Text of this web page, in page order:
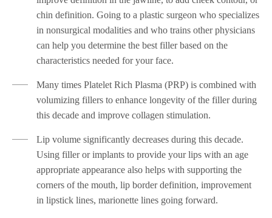
chin definition. Going to a plastic surgeon who specializes
in nonsurgical modalities and who trains other physicians
can help you determine the best filler based on the
characteristics needed for your face.
Many times Platelet Rich Plasma (PRP) is combined with
volumizing fillers to enhance longevity of the filler during
this decade and improve collagen stimulation.
Lip volume significantly decreases during this decade.
Using filler or implants to provide your lips with an age
appropriate appearance also helps with supporting the
corners of the mouth, lip border definition, improvement
in lipstick lines, marionette lines going forward.